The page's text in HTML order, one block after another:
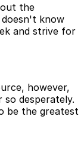
the
know
and strive for
however,
desperately.
be the greatest